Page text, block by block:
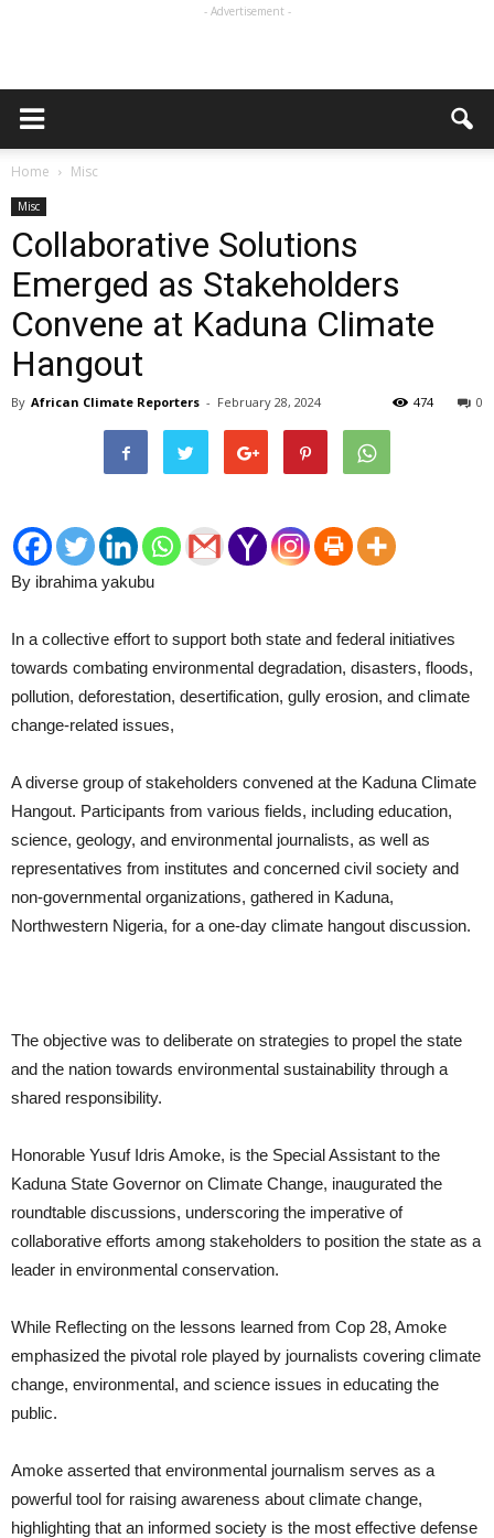
- Advertisement -
Home Misc
Misc
Collaborative Solutions
Emerged as Stakeholders
Convene at Kaduna Climate
Hangout
By African Climate Reporters - February 28, 2024 0
474
By ibrahima yakubu
In a collective effort to support both state and federal initiatives
towards combating environmental degradation, disasters, floods,
pollution, deforestation, desertification, gully erosion, and climate
change-related issues,
A diverse group of stakeholders convened at the Kaduna Climate
Hangout. Participants from various fields, including education,
science, geology, and environmental journalists, as well as
representatives from institutes and concerned civil society and
non-governmental organizations, gathered in Kaduna,
Northwestern Nigeria, for a one-day climate hangout discussion.
The objective was to deliberate on strategies to propel the state
and the nation towards environmental sustainability through a
shared responsibility.
Honorable Yusuf Idris Amoke, is the Special Assistant to the
Kaduna State Governor on Climate Change, inaugurated the
roundtable discussions, underscoring the imperative of
collaborative efforts among stakeholders to position the state as a
leader in environmental conservation.
While Reflecting on the lessons learned from Cop 28, Amoke
emphasized the pivotal role played by journalists covering climate
change, environmental, and science issues in educating the
public.
Amoke asserted that environmental journalism serves as a
powerful tool for raising awareness about climate change,
highlighting that an informed society is the most effective defense